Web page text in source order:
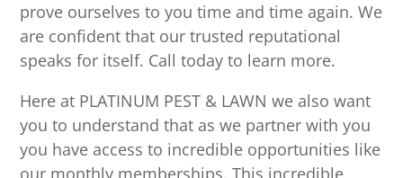
prove ourselves to you time and time again. We
are confident that our trusted reputational
speaks for itself. Call today to learn more.
Here at PLATINUM PEST & LAWN we also want
you to understand that as we partner with you
you have access to incredible opportunities like